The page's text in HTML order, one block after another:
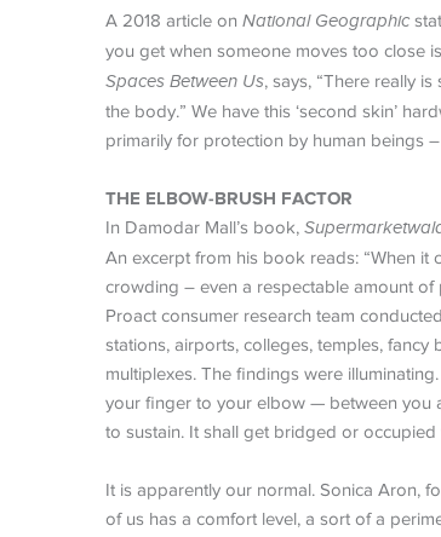
A 2018 article on National Geographic
you get when someone moves too close
Spaces Between Us, says, “There really
the body.” We have this ‘second skin’
primarily for protection by human beings
THE ELBOW-BRUSH FACTOR
In Damodar Mall’s book,
An excerpt from his book reads: “When it
crowding – even a respectable amount of
Proact consumer research team
stations, airports, colleges, temples,
multiplexes. The findings were
your finger to your elbow — between you
to sustain. It shall get bridged or occupied
It is apparently our normal. Sonica Aron,
of us has a comfort level, a sort of a